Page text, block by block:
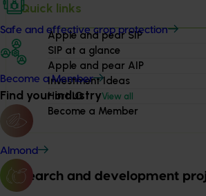
Safe and effective crop protection
Become a Member
Find your industryView all
Almond
Quick links
Apple and pear SIP
SIP at a glance
Apple and pear AIP
Investment Ideas
Hort IQ
Become a Member
Research and development